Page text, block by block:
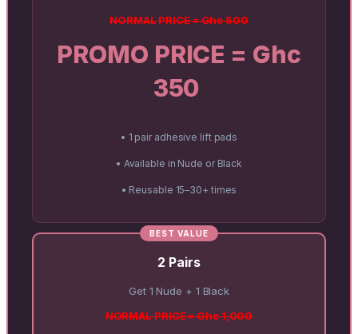
NORMAL PRICE = Ghc 500
PROMO PRICE = Ghc
350
• 1 pair adhesive lift pads
• Available in Nude or Black
• Reusable 15–30+ times
BEST VALUE
2 Pairs
Get 1 Nude + 1 Black
NORMAL PRICE = Ghc 1,000